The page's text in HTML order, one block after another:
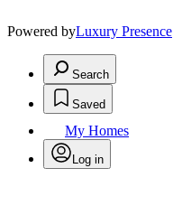
Powered byLuxury Presence
Search
Saved
My Homes
Log in